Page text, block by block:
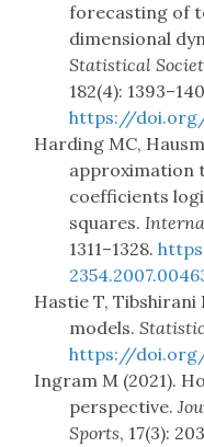
forecasting of
dimensional
Statistical
182(4):
https://doi.org/
Harding MC,
approximation
coefficients
squares.
1311–1328.
Hastie T, Tibshirani
models.
https://doi.org/
Ingram M (2021).
perspective.
Sports, 17(3):